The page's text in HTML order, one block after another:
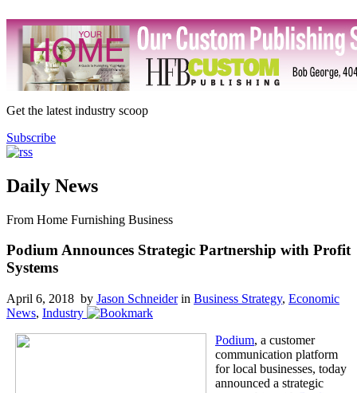
Get the latest industry scoop
Subscribe
Daily News
From Home Furnishing Business
Podium Announces Strategic Partnership with Profit
Systems
April 6, 2018 by Jason Schneiderin Business Strategy, Economic
News, Industry
Podium, a customer
communication platform
for local businesses, today
announced a strategic